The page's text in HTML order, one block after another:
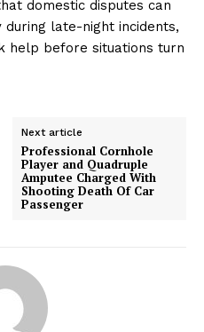
domestic disputes can
late-night incidents,
help before situations turn
Next article
Professional Cornhole
Player and Quadruple
Amputee Charged With
Shooting Death Of Car
Passenger